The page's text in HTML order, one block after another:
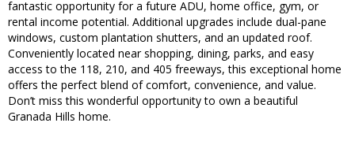
fantastic opportunity for a future ADU, home office, gym, or
rental income potential. Additional upgrades include dual-pane
windows, custom plantation shutters, and an updated roof.
Conveniently located near shopping, dining, parks, and easy
access to the 118, 210, and 405 freeways, this exceptional home
offers the perfect blend of comfort, convenience, and value.
Don’t miss this wonderful opportunity to own a beautiful
Granada Hills home.